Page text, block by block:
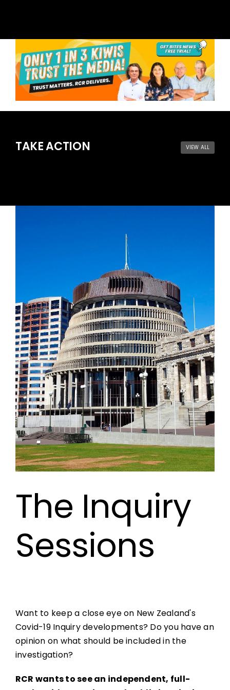
TAKE ACTION VIEW ALL
The Inquiry
Sessions
Want to keep a close eye on New Zealand's
Covid-19 Inquiry developments? Do you have an
opinion on what should be included in the
investigation?
RCR wants to see an independent, full-